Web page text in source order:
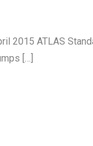
2015 ATLAS
[…]